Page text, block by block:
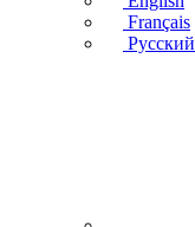
Français
Русский